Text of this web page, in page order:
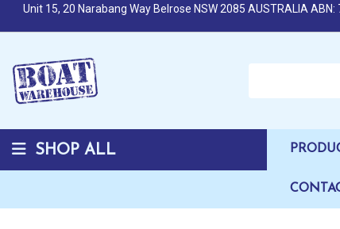
Unit 15, 20 Narabang Way Belrose NSW 2085 AUSTRALIA ABN:
SHOP ALL